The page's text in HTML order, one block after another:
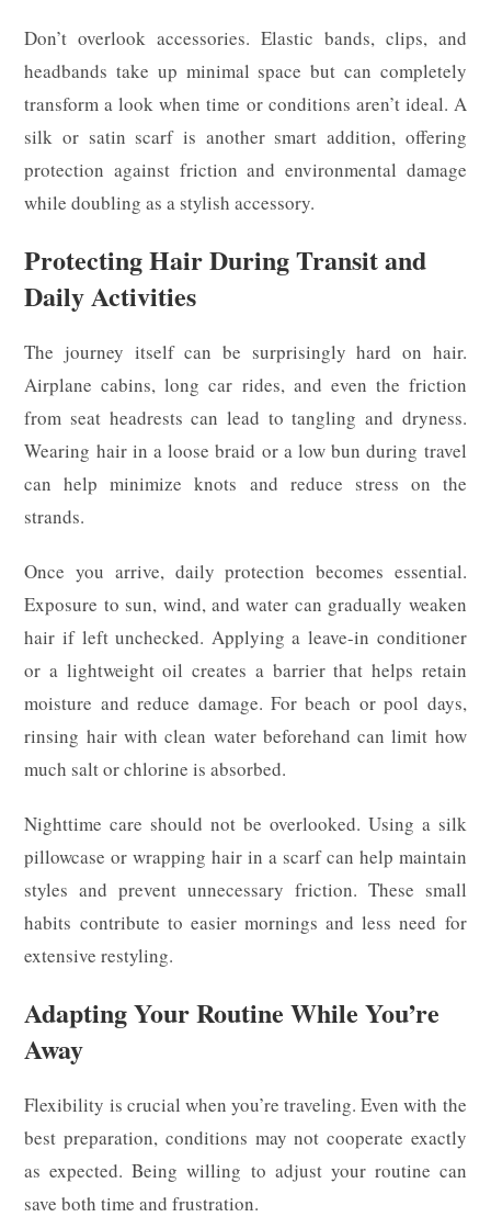
Don’t overlook accessories. Elastic bands, clips, and
headbands take up minimal space but can completely
transform a look when time or conditions aren’t ideal. A
silk or satin scarf is another smart addition, offering
protection against friction and environmental damage
while doubling as a stylish accessory.
Protecting Hair During Transit and
Daily Activities
The journey itself can be surprisingly hard on hair.
Airplane cabins, long car rides, and even the friction
from seat headrests can lead to tangling and dryness.
Wearing hair in a loose braid or a low bun during travel
can help minimize knots and reduce stress on the
strands.
Once you arrive, daily protection becomes essential.
Exposure to sun, wind, and water can gradually weaken
hair if left unchecked. Applying a leave-in conditioner
or a lightweight oil creates a barrier that helps retain
moisture and reduce damage. For beach or pool days,
rinsing hair with clean water beforehand can limit how
much salt or chlorine is absorbed.
Nighttime care should not be overlooked. Using a silk
pillowcase or wrapping hair in a scarf can help maintain
styles and prevent unnecessary friction. These small
habits contribute to easier mornings and less need for
extensive restyling.
Adapting Your Routine While You’re
Away
Flexibility is crucial when you’re traveling. Even with the
best preparation, conditions may not cooperate exactly
as expected. Being willing to adjust your routine can
save both time and frustration.